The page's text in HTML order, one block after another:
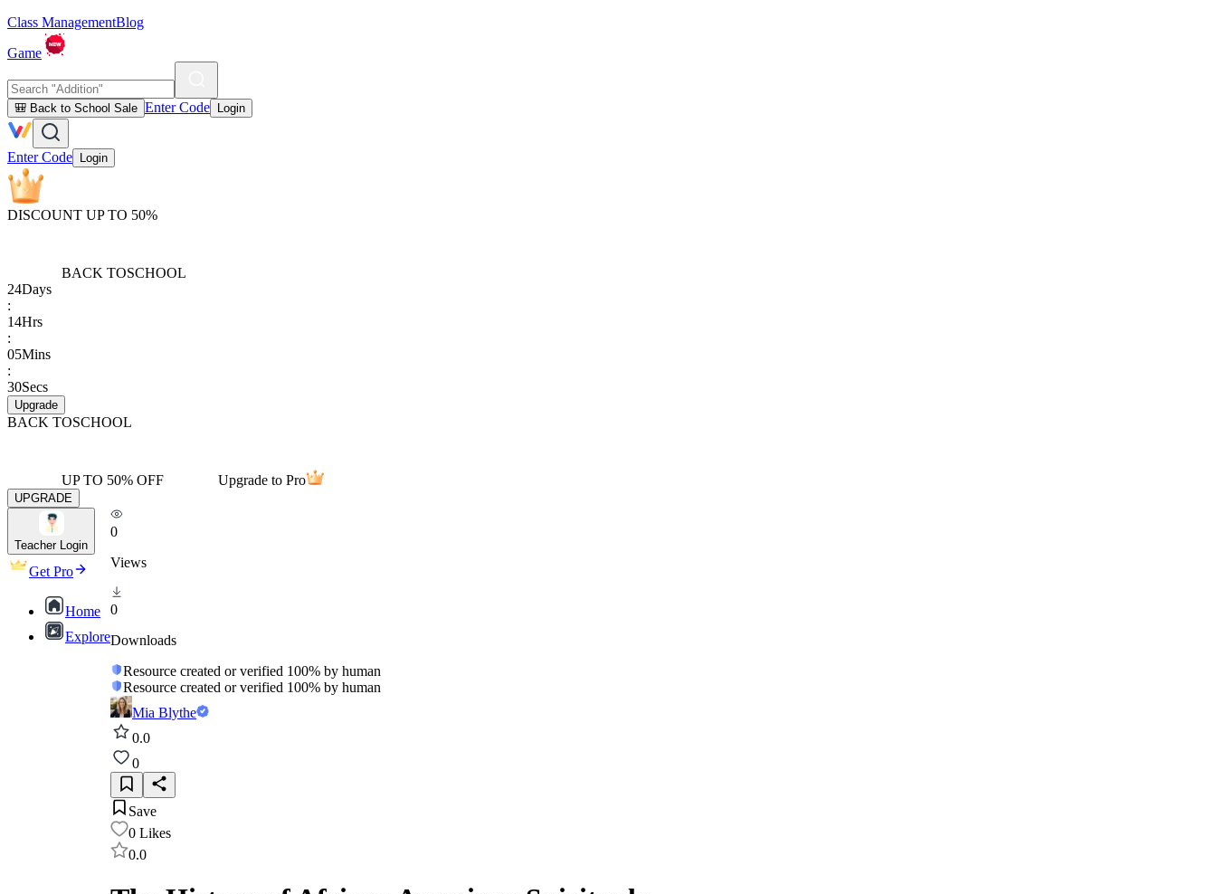
Class ManagementBlog
Game
🎒 Back to School Sale Enter Code Login
Enter Code Login
DISCOUNT UP TO 50%
BACK TOSCHOOL
24Days
:
14Hrs
:
05Mins
:
30Secs
Upgrade
BACK TOSCHOOL
UP TO 50% OFF Upgrade to Pro
UPGRADE
Teacher Login
Get Pro
Home
Explore
0
Views
0
Downloads
Resource created or verified 100% by human
Resource created or verified 100% by human
Mia Blythe
0.0
0
Save
0 Likes
0.0